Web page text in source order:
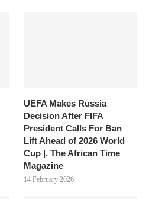
UEFA Makes Russia
Decision After FIFA
President Calls For Ban
Lift Ahead of 2026 World
Cup |. The African Time
Magazine
14 February 2026